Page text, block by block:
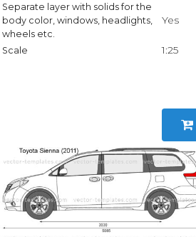
Separate layer with solids for the
body color, windows, headlights,
wheels etc.
Yes
Scale 1:25